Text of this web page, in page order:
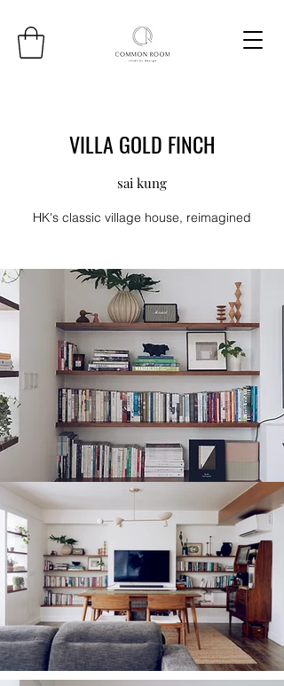
VILLA GOLD FINCH
sai kung
HK's classic village house, reimagined